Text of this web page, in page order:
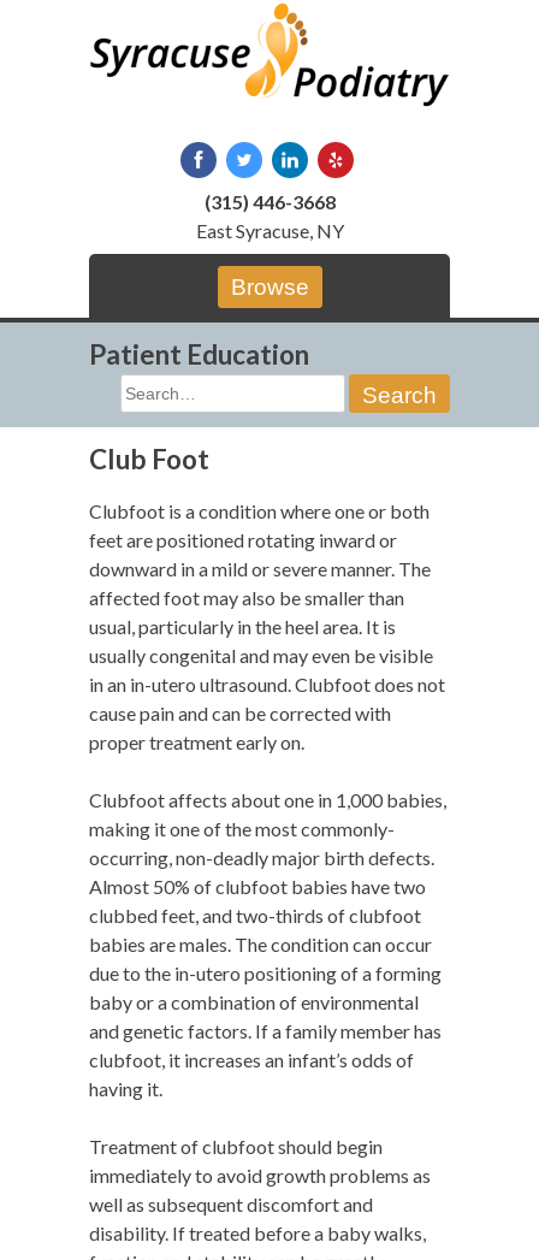
(315) 446-3668
East Syracuse, NY
Browse
Patient Education
Search
for:
Club Foot
Clubfoot is a condition where one or both
feet are positioned rotating inward or
downward in a mild or severe manner. The
affected foot may also be smaller than
usual, particularly in the heel area. It is
usually congenital and may even be visible
in an in-utero ultrasound. Clubfoot does not
cause pain and can be corrected with
proper treatment early on.
Clubfoot affects about one in 1,000 babies,
making it one of the most commonly-
occurring, non-deadly major birth defects.
Almost 50% of clubfoot babies have two
clubbed feet, and two-thirds of clubfoot
babies are males. The condition can occur
due to the in-utero positioning of a forming
baby or a combination of environmental
and genetic factors. If a family member has
clubfoot, it increases an infant’s odds of
having it.
Treatment of clubfoot should begin
immediately to avoid growth problems as
well as subsequent discomfort and
disability. If treated before a baby walks,